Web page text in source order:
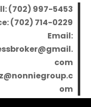
(702) 997-5453
(702) 714-0229
Email:
com
om